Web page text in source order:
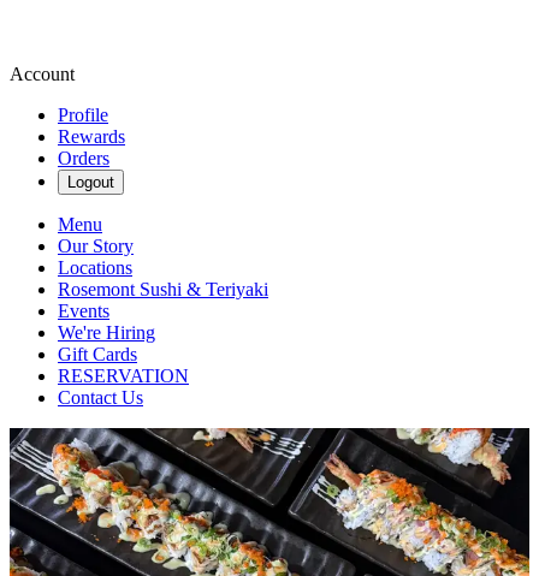
Account
Profile
Rewards
Orders
Logout
Menu
Our Story
Locations
Rosemont Sushi & Teriyaki
Events
We're Hiring
Gift Cards
RESERVATION
Contact Us